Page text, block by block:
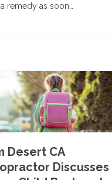
remedy as soon…
Desert CA
Discusses